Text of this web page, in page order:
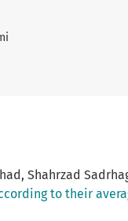
Shahrzad
to their